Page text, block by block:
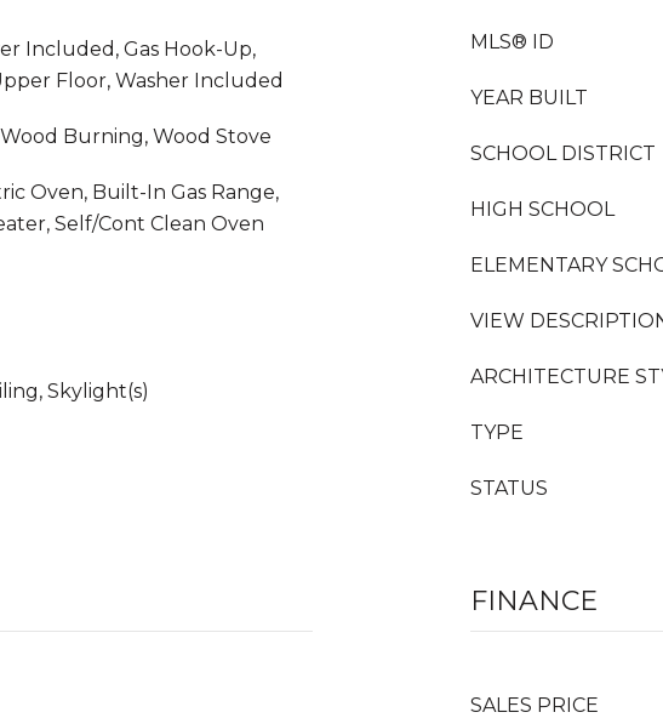
Included, Gas Hook-Up,
Floor, Washer Included
Burning, Wood Stove
Oven, Built-In Gas Range,
Self/Cont Clean Oven
Skylight(s)
MLS® ID
YEAR BUILT
SCHOOL DISTRICT
HIGH SCHOOL
ELEMENTARY
VIEW
ARCHITECTURE
TYPE
STATUS
FINANCE
SALES PRICE